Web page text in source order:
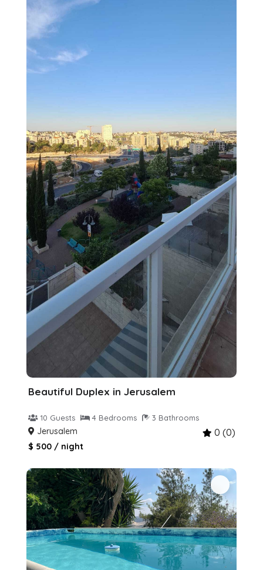
Beautiful Duplex in Jerusalem
10 Guests 4 Bedrooms 3 Bathrooms
Jerusalem 0 (0)
$ 500 / night